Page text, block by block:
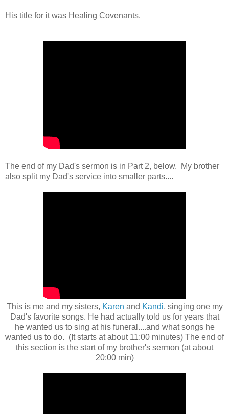
His title for it was Healing Covenants.
The end of my Dad's sermon is in Part 2, below. My brother
also split my Dad's service into smaller parts....
This is me and my sisters, Karen and Kandi, singing one my
Dad's favorite songs. He had actually told us for years that
he wanted us to sing at his funeral....and what songs he
wanted us to do. (It starts at about 11:00 minutes) The end of
this section is the start of my brother's sermon (at about
20:00 min)